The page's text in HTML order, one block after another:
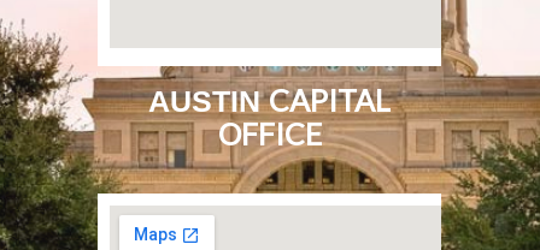
AUSTINCAPITAL
OFFICE